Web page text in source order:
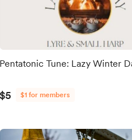
Pentatonic Tune: Lazy Winter
$5 $1 for members